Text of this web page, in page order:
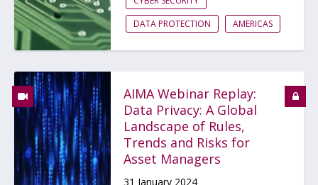
DATA PROTECTION
AMERICAS
AIMA Webinar Replay:
Data Privacy: A Global
Landscape of Rules,
Trends and Risks for
Asset Managers
31 January 2024